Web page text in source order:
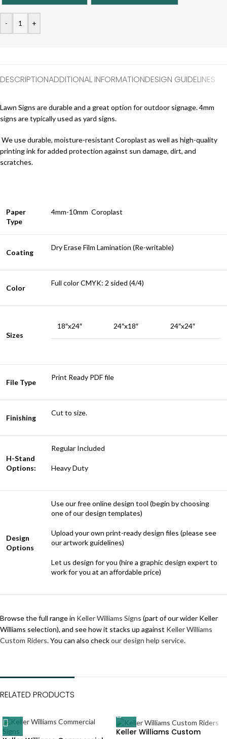
- +
DESCRIPTIONADDITIONAL INFORMATIONDESIGN GUIDELINES
Lawn Signs are durable and a great option for outdoor signage. 4mm
signs are typically used as yard signs.
We use durable, moisture-resistant Coroplast as well as high-quality
printing ink for added protection against sun damage, dirt, and
scratches.
Paper
Type
4mm-10mm Coroplast
Coating
Dry Erase Film Lamination (Re-writable)
Color
Full color CMYK: 2 sided (4/4)
Sizes
18″x24″ 24″x18″ 24″x24″
File Type
Print Ready PDF file
Finishing
Cut to size.
H-Stand
Options:
Regular Included
Heavy Duty
Design
Options
Use our free online design tool (begin by choosing
one of our design templates)
Upload your own print-ready design files (please see
our artwork guidelines)
Let us design for you (hire a graphic design expert to
work for you at an affordable price)
Browse the full range in Keller Williams Signs (part of our wider Keller
Williams selection), and see how it stacks up against Keller Williams
Custom Riders. You can also checkour design help service.
RELATED PRODUCTS
Keller Williams Custom